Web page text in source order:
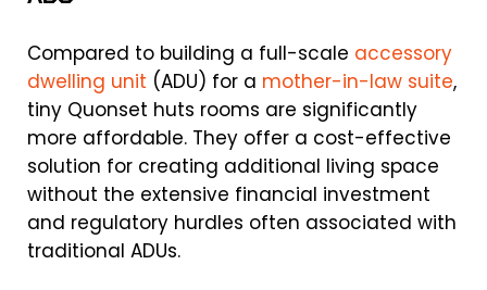
Compared to building a full-scale accessory
dwelling unit (ADU) for a mother-in-law suite,
tiny Quonset huts rooms are significantly
more affordable. They offer a cost-effective
solution for creating additional living space
without the extensive financial investment
and regulatory hurdles often associated with
traditional ADUs.